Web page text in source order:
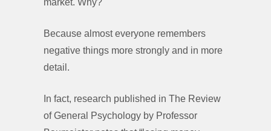
market. Why?
Because almost everyone remembers
negative things more strongly and in more
detail.
In fact, research published in The Review
of General Psychology by Professor